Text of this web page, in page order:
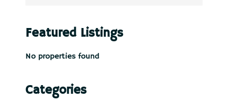
Featured Listings
No properties found
Categories